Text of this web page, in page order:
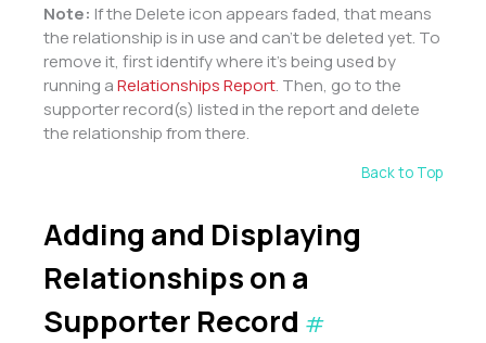
Note: If the Delete icon appears faded, that means
the relationship is in use and can’t be deleted yet. To
remove it, first identify where it’s being used by
running aRelationships Report. Then, go to the
supporter record(s) listed in the report and delete
the relationship from there.
Back to Top
Adding and Displaying
Relationships on a
Supporter Record #